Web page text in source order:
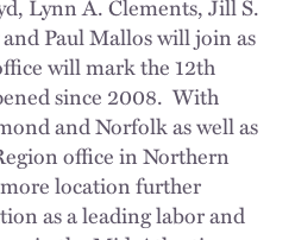
Lynn A. Clements, Jill S.
Paul Mallos will join as
will mark the 12th
since 2008. With
and Norfolk as well as
office in Northern
location further
as a leading labor and